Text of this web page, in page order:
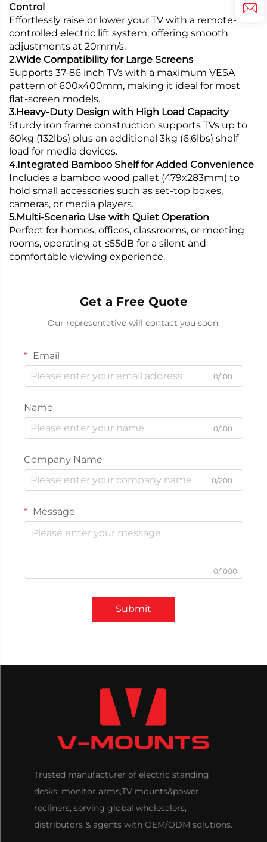
Control
Effortlessly raise or lower your TV with a remote-
controlled electric lift system, offering smooth
adjustments at 20mm/s.
2.Wide Compatibility for Large Screens
Supports 37-86 inch TVs with a maximum VESA
pattern of 600x400mm, making it ideal for most
flat-screen models.
3.Heavy-Duty Design with High Load Capacity
Sturdy iron frame construction supports TVs up to
60kg (132lbs) plus an additional 3kg (6.6lbs) shelf
load for media devices.
4.Integrated Bamboo Shelf for Added Convenience
Includes a bamboo wood pallet (479x283mm) to
hold small accessories such as set-top boxes,
cameras, or media players.
5.Multi-Scenario Use with Quiet Operation
Perfect for homes, offices, classrooms, or meeting
rooms, operating at ≤55dB for a silent and
comfortable viewing experience.
Get a Free Quote
Our representative will contact you soon.
Email
0/100
Name
0/100
Company Name
0/200
Message
0/1000
Submit
Trusted manufacturer of electric standing
desks, monitor arms,TV mounts&power
recliners, serving global wholesalers,
distributors & agents with OEM/ODM solutions.